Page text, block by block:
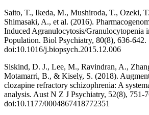
Saito, T., Ikeda, M., Mushiroda, T., Ozeki,
Shimasaki, A., et al. (2016).
Induced Agranulocytosis/Granulocytopenia
Population. Biol Psychiatry, 80(8), 636-642.
doi:10.1016/j.biopsych.2015.12.006
Siskind, D. J., Lee, M., Ravindran, A.,
Motamarri, B., & Kisely, S. (2018).
clozapine refractory schizophrenia: A
analysis. Aust N Z J Psychiatry, 52(8), 751-
doi:10.1177/0004867418772351